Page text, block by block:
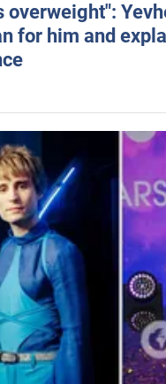
overweight":
for him and